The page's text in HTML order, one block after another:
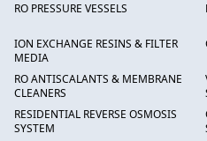
RO PRESSURE VESSELS
ION EXCHANGE RESINS & FILTER
MEDIA
RO ANTISCALANTS & MEMBRANE
CLEANERS
RESIDENTIAL REVERSE OSMOSIS
SYSTEM